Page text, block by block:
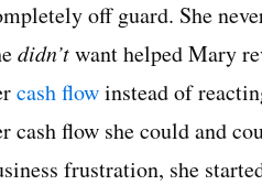
off guard. She
didn’twant helped Mary
cash flowinstead of
cash flow she could and
frustration, she